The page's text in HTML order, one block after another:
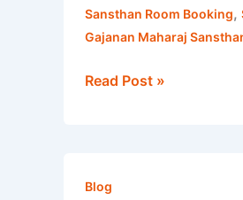
Sansthan Room Booking,
Gajanan Maharaj
Read Post »
Blog
Two